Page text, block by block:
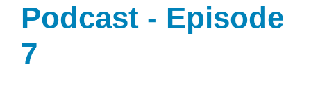
Podcast - Episode
7